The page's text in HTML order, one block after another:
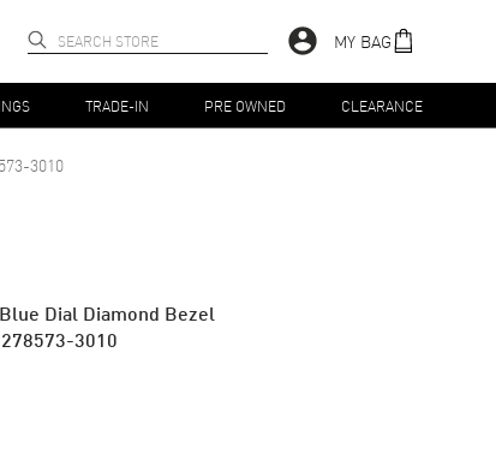
MY BAG
TRADE-IN PRE OWNED CLEARANCE
3010
Dial Diamond Bezel
3010